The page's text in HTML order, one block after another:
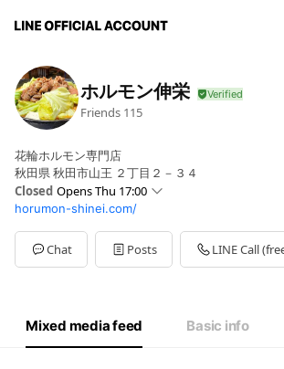
ホルモン伸栄
Friends 115
花輪ホルモン専門店
秋田県 秋田市山王 ２丁目２－３４
Closed Opens Thu 17:00
SunClosed
Mon17:00 - 22:00
Tue17:00 - 22:00
Wed17:00 - 22:00
17:00 - 22:00
horumon-shinei.com/
Chat Posts LINE Call
Mixed media feed Basic info